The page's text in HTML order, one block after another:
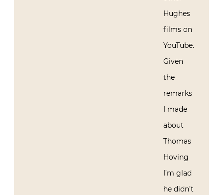
Hughes
films on
YouTube.
Given
the
remarks
I made
about
Thomas
Hoving
I’m glad
he didn’t